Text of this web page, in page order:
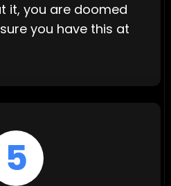
it, you are doomed
you have this at
5